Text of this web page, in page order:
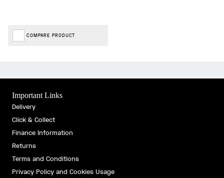
COMPARE PRODUCT
Important Links
Delivery
Click & Collect
Finance Information
Returns
Terms and Conditions
Privacy Policy and Cookies Usage